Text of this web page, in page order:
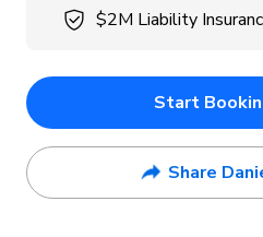
$2M Liability
Start
Share